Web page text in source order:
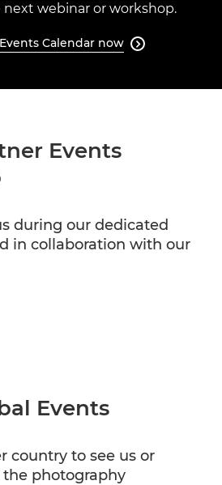
webinar or workshop.
Calendar now 
Events
during our dedicated
in collaboration with our
Events
country to see us or
photography